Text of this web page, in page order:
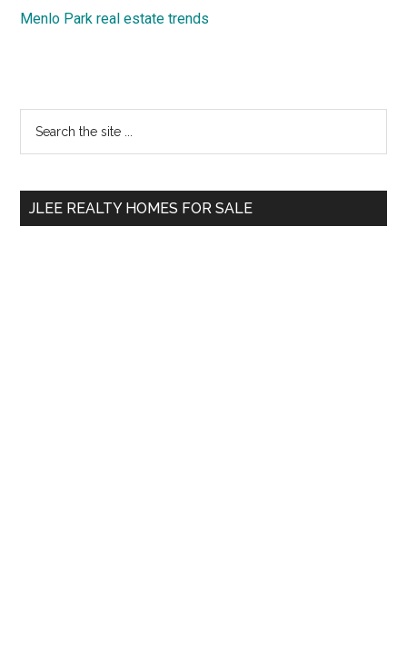
Menlo Park real estate trends
Primary
Sidebar
...
JLEE REALTY HOMES FOR SALE